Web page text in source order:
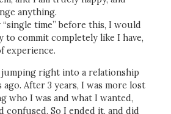
anything.
time” before this, I would
to commit completely like I have,
experience.
jumping right into a relationship
After 3 years, I was more lost
who I was and what I wanted,
confused. So I ended it, and did